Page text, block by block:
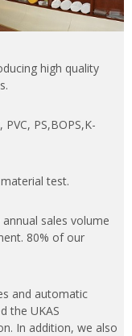
high quality
PS,BOPS,K-
test.
sales volume
80% of our
and automatic
the UKAS
In addition, we also